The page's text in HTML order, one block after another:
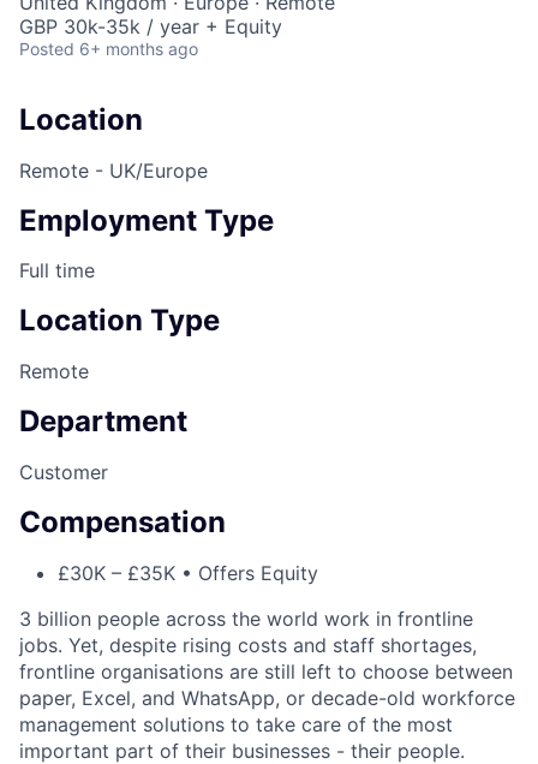
GBP 30k-35k / year + Equity
Posted 6+ months ago
Location
Remote - UK/Europe
Employment Type
Full time
Location Type
Remote
Department
Customer
Compensation
£30K – £35K • Offers Equity
3 billion people across the world work in frontline
jobs. Yet, despite rising costs and staff shortages,
frontline organisations are still left to choose between
paper, Excel, and WhatsApp, or decade-old workforce
management solutions to take care of the most
important part of their businesses - their people.